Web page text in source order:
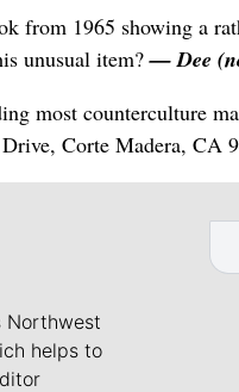
from 1965 showing a
unusual item?— Dee
most counterculture
Corte Madera, CA
Northwest
helps to